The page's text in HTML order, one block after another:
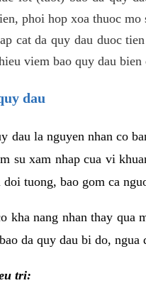
phoi hop xoa thuoc
cat da quy dau duoc
viem bao quy dau bien
dau
dau la nguyen nhan co
su xam nhap cua vi
tuong, bao gom ca
kha nang nhan thay qua
da quy dau bi do,
tri: